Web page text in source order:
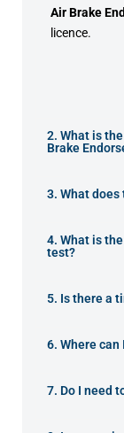
Air Brake
licence.
2. What is
Brake
3. What
4. What is
test?
5. Is there a
6. Where can
7. Do I need